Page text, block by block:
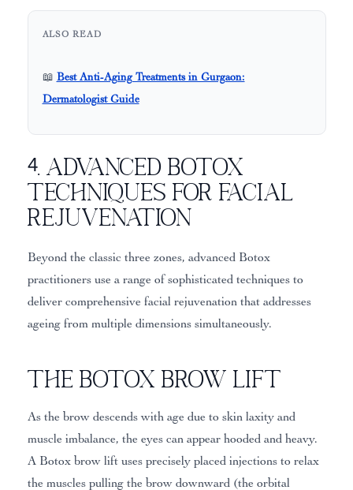
ALSO READ
📖 Best Anti-Aging Treatments in Gurgaon:
Dermatologist Guide
4. Advanced Botox
Techniques for Facial
Rejuvenation
Beyond the classic three zones, advanced Botox
practitioners use a range of sophisticated techniques to
deliver comprehensive facial rejuvenation that addresses
ageing from multiple dimensions simultaneously.
The Botox Brow Lift
As the brow descends with age due to skin laxity and
muscle imbalance, the eyes can appear hooded and heavy.
A Botox brow lift uses precisely placed injections to relax
the muscles pulling the brow downward (the orbital